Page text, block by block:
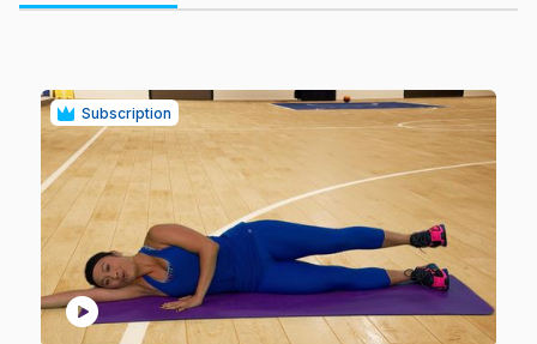
Subscription
play_circle